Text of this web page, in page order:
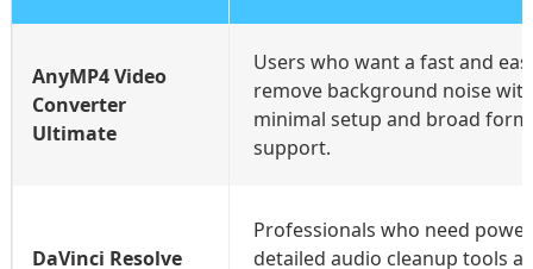
AnyMP4 Video
Converter
Ultimate
Users who want a fast and
remove background noise
minimal setup and broad
support.
DaVinci Resolve
Professionals who need
detailed audio cleanup tools